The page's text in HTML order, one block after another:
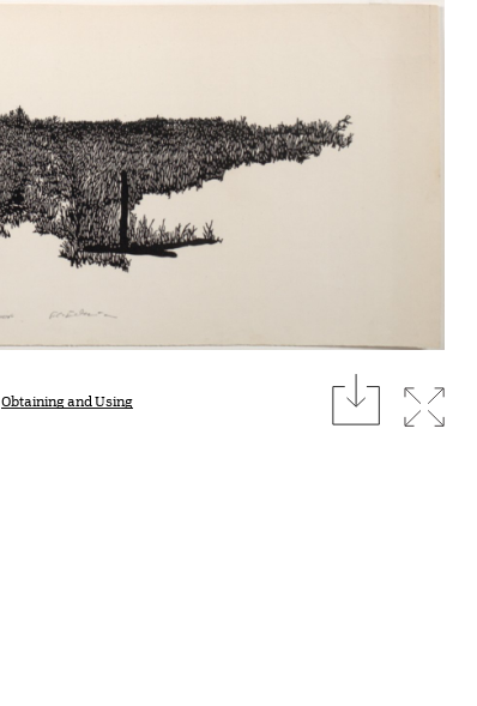
Obtaining and Using
download